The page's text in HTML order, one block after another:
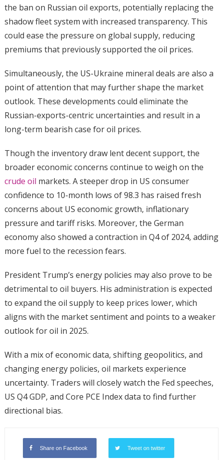
the ban on Russian oil exports, potentially replacing the
shadow fleet system with increased transparency. This
could ease the pressure on global supply, reducing
premiums that previously supported the oil prices.
Simultaneously, the US-Ukraine mineral deals are also a
point of attention that may further shape the market
outlook. These developments could eliminate the
Russian-exports-centric uncertainties and result in a
long-term bearish case for oil prices.
Though the inventory draw lent decent support, the
broader economic concerns continue to weigh on the
crude oil markets. A steeper drop in US consumer
confidence to 10-month lows of 98.3 has raised fresh
concerns about US economic growth, inflationary
pressure and tariff risks. Moreover, the German
economy also showed a contraction in Q4 of 2024, adding
more fuel to the recession fears.
President Trump’s energy policies may also prove to be
detrimental to oil buyers. His administration is expected
to expand the oil supply to keep prices lower, which
aligns with the market sentiment and points to a weaker
outlook for oil in 2025.
With a mix of economic data, shifting geopolitics, and
changing energy policies, oil markets experience
uncertainty. Traders will closely watch the Fed speeches,
US Q4 GDP, and Core PCE Index data to find further
directional bias.
Share on Facebook Tweet on twitter